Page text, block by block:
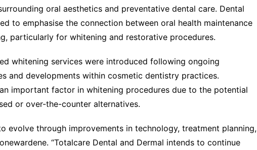
oral aesthetics and preventative dental care. Dental
to emphasise the connection between oral health maintenance
particularly for whitening and restorative procedures.
whitening services were introduced following ongoing
and developments within cosmetic dentistry practices.
important factor in whitening procedures due to the potential
or over-the-counter alternatives.
evolve through improvements in technology, treatment planning,
“Totalcare Dental and Dermal intends to continue